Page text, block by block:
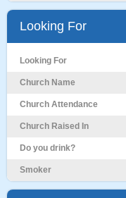
Looking For
Looking For
Church Name
Church Attendance
Church Raised In
Do you drink?
Smoker